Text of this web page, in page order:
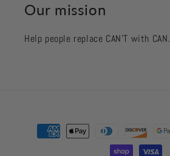
Our mission
Help people replace CAN’T with CAN.
Payment
methods